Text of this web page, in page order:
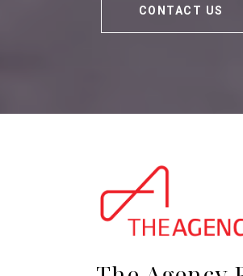
CONTACT US